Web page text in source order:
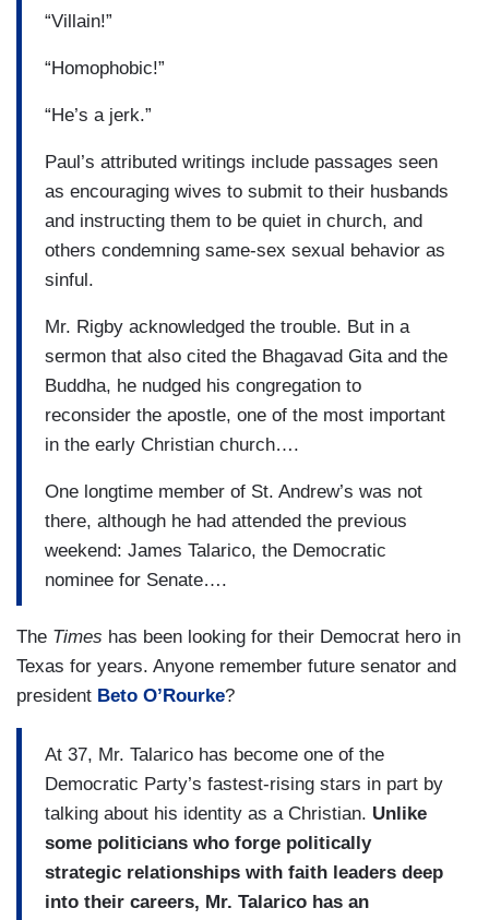
“Villain!”
“Homophobic!”
“He’s a jerk.”
Paul’s attributed writings include passages seen
as encouraging wives to submit to their husbands
and instructing them to be quiet in church, and
others condemning same-sex sexual behavior as
sinful.
Mr. Rigby acknowledged the trouble. But in a
sermon that also cited the Bhagavad Gita and the
Buddha, he nudged his congregation to
reconsider the apostle, one of the most important
in the early Christian church….
One longtime member of St. Andrew’s was not
there, although he had attended the previous
weekend: James Talarico, the Democratic
nominee for Senate….
The Times has been looking for their Democrat hero in
Texas for years. Anyone remember future senator and
president Beto O’Rourke?
At 37, Mr. Talarico has become one of the
Democratic Party’s fastest-rising stars in part by
talking about his identity as a Christian. Unlike
some politicians who forge politically
strategic relationships with faith leaders deep
into their careers, Mr. Talarico has an